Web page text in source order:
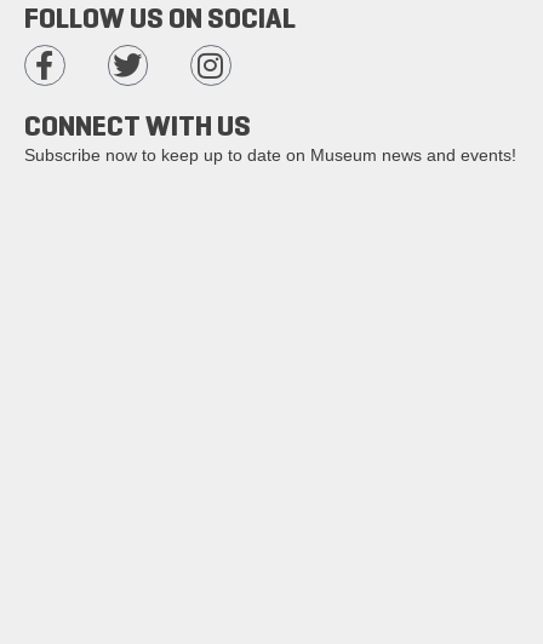
FOLLOW US ON SOCIAL
CONNECT WITH US
Subscribe now to keep up to date on Museum news and events!